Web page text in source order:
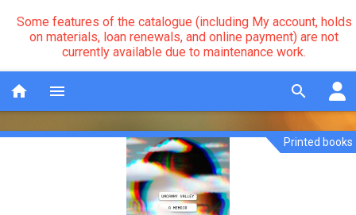
Some features of the catalogue (including My account, holds
on materials, loan renewals, and online payment) are not
currently available due to maintenance work.
home menu search
Printed books